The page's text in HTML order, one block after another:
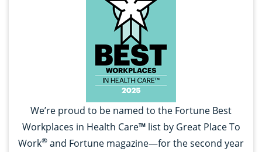
We’re proud to be named to the Fortune Best
Workplaces in Health Care™list by Great Place To
Work® and Fortune magazine—for the second year